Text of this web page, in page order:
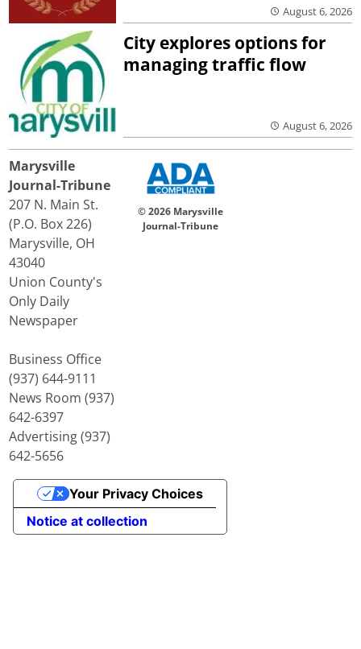
August 6, 2026
City explores options for
managing traffic flow
August 6, 2026
Marysville
Journal-Tribune
207 N. Main St.
(P.O. Box 226)
Marysville, OH
43040
Union County's
Only Daily
Newspaper
Business Office
(937) 644-9111
News Room (937)
642-6397
Advertising (937)
642-5656
© 2026 Marysville
Journal-Tribune
Notice at collection
Your Privacy Choices